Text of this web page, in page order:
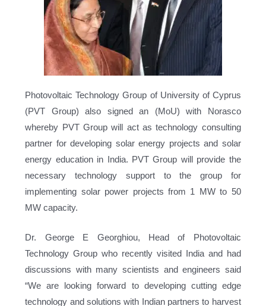
Photovoltaic Technology Group of University of Cyprus
(PVT Group) also signed an (MoU) with Norasco
whereby PVT Group will act as technology consulting
partner for developing solar energy projects and solar
energy education in India. PVT Group will provide the
necessary technology support to the group for
implementing solar power projects from 1 MW to 50
MW capacity.
Dr. George E Georghiou, Head of Photovoltaic
Technology Group who recently visited India and had
discussions with many scientists and engineers said
“We are looking forward to developing cutting edge
technology and solutions with Indian partners to harvest